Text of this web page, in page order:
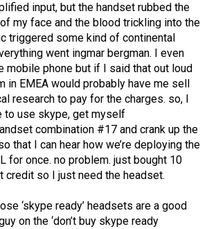
input, but the handset rubbed the
my face and the blood trickling into the
triggered some kind of continental
went ingmar bergman. I even
mobile phone but if I said that out loud
in EMEA would probably have me sell
research to pay for the charges. so, I
to use skype, get myself
combination #17 and crank up the
that I can hear how we’re deploying the
for once. no problem. just bought 10
credit so I just need the headset.
‘skype ready’ headsets are a good
on the ‘don’t buy skype ready